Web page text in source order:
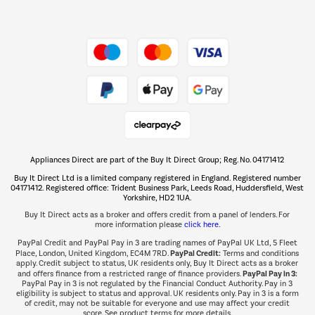
The hot tub specialists
Shop now Â»
Appliances Direct are part of the Buy It Direct Group; Reg. No. 04171412
Buy It Direct Ltd is a limited company registered in England. Registered number
04171412. Registered office: Trident Business Park, Leeds Road, Huddersfield, West
Yorkshire, HD2 1UA.
Buy It Direct acts as a broker and offers credit from a panel of lenders. For
more information please click here.
PayPal Credit and PayPal Pay in 3 are trading names of PayPal UK Ltd, 5 Fleet
Place, London, United Kingdom, EC4M 7RD.PayPal Credit: Terms and conditions
apply. Credit subject to status, UK residents only, Buy It Direct acts as a broker
and offers finance from a restricted range of finance providers.PayPal Pay in 3:
PayPal Pay in 3 is not regulated by the Financial Conduct Authority. Pay in 3
eligibility is subject to status and approval. UK residents only. Pay in 3 is a form
of credit, may not be suitable for everyone and use may affect your credit
score. See product terms for more details.